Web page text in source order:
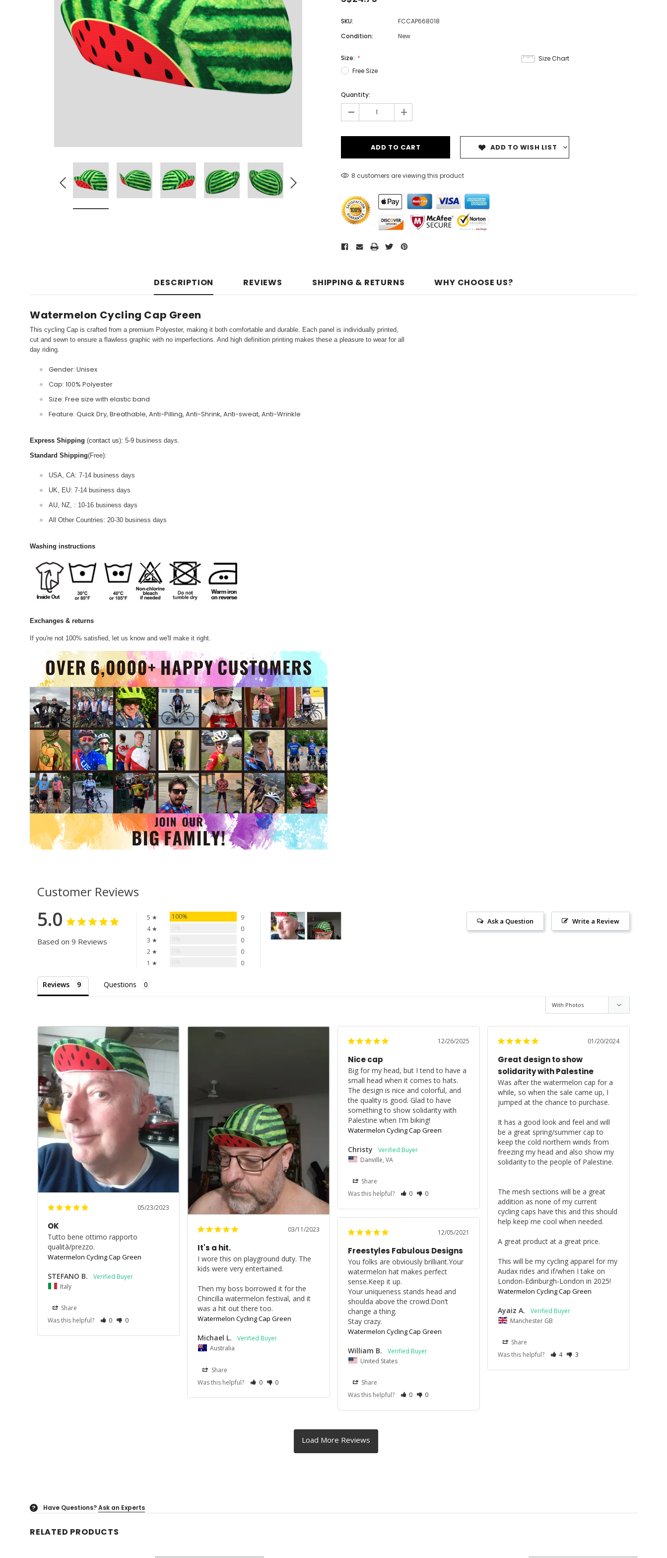
Don't Tread On Me
Cycling Jerseys
Men
Women
SKU:
FCCAP668018
Condition:
New
Size Chart
Size:
Free Size
Quantity:
- +
ADD TO WISH LIST
8 customers are viewing this product
DESCRIPTION REVIEWS SHIPPING & RETURNS WHY CHOOSE US?
Watermelon Cycling Cap Green
This cycling Cap is crafted from a premium Polyester, making it both comfortable and durable. Each panel is individually printed,
cut and sewn to ensure a flawless graphic with no imperfections. And high definition printing makes these a pleasure to wear for all
day riding.
Gender: Unisex
Cap: 100% Polyester
Size: Free size with elastic band
Feature: Quick Dry, Breathable, Anti-Pilling, Anti-Shrink, Anti-sweat, Anti-Wrinkle
Express Shipping (contact us): 5-9 business days.
Standard Shipping(Free):
USA, CA: 7-14 business days
UK, EU: 7-14 business days
AU, NZ, : 10-16 business days
All Other Countries: 20-30 business days
Washing instructions
Exchanges & returns
If you're not 100% satisfied, let us know and we'll make it right.
Customer Reviews
5.0
Based on 9 Reviews
5 ★ 100%
9
4 ★
0
3 ★
0
2 ★
0
1 ★
0
Write a Review
Ask a Question
Reviews Questions
05/23/2023
OK
Tutto bene ottimo rapporto
qualità/prezzo.
Watermelon Cycling Cap Green
STEFANO B.
Italy
Share
Was this helpful?
0 0
03/11/2023
It's a hit.
I wore this on playground duty. The
kids were very entertained.
Then my boss borrowed it for the
Chincilla watermelon festival, and it
was a hit out there too.
Watermelon Cycling Cap Green
Michael L.
Australia
Share
Was this helpful?
0 0
12/26/2025
Nice cap
Big for my head, but I tend to have a
small head when it comes to hats.
The design is nice and colorful, and
the quality is good. Glad to have
something to show solidarity with
Palestine when I'm biking!
Watermelon Cycling Cap Green
Christy
Danville, VA
Share
Was this helpful?
0 0
01/20/2024
Great design to show
solidarity with Palestine
Was after the watermelon cap for a
while, so when the sale came up, I
jumped at the chance to purchase.
It has a good look and feel and will
be a great spring/summer cap to
keep the cold northern winds from
freezing my head and also show my
solidarity to the people of Palestine.
The mesh sections will be a great
addition as none of my current
cycling caps have this and this should
help keep me cool when needed.
A great product at a great price.
This will be my cycling apparel for my
Audax rides and if/when I take on
London-Edinburgh-London in 2025!
Watermelon Cycling Cap Green
Ayaiz A.
Manchester GB
Share
Was this helpful?
4 3
12/05/2021
Freestyles Fabulous Designs
You folks are obviously brilliant.Your
watermelon hat makes perfect
sense.Keep it up.
Your uniqueness stands head and
shoulda above the crowd.Don’t
change a thing.
Stay crazy.
Watermelon Cycling Cap Green
William B.
United States
Share
Was this helpful?
0 0
? Have Questions?Ask an Experts
RELATED PRODUCTS